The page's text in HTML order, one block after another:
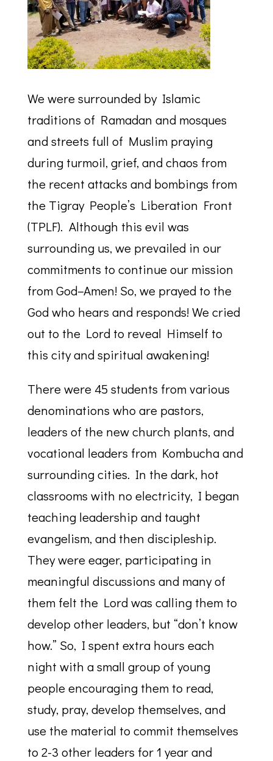
We were surrounded by Islamic
traditions of Ramadan and mosques
and streets full of Muslim praying
during turmoil, grief, and chaos from
the recent attacks and bombings from
the Tigray People’s Liberation Front
(TPLF). Although this evil was
surrounding us, we prevailed in our
commitments to continue our mission
from God–Amen! So, we prayed to the
God who hears and responds! We cried
out to the Lord to reveal Himself to
this city and spiritual awakening!
There were 45 students from various
denominations who are pastors,
leaders of the new church plants, and
vocational leaders from Kombucha and
surrounding cities. In the dark, hot
classrooms with no electricity, I began
teaching leadership and taught
evangelism, and then discipleship.
They were eager, participating in
meaningful discussions and many of
them felt the Lord was calling them to
develop other leaders, but “don’t know
how.” So, I spent extra hours each
night with a small group of young
people encouraging them to read,
study, pray, develop themselves, and
use the material to commit themselves
to 2-3 other leaders for 1 year and